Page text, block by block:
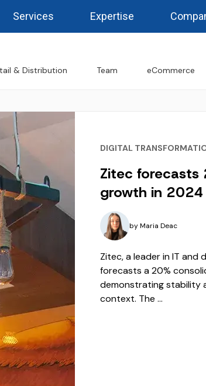
Services Expertise
& Distribution Team eCommerce
DIGITAL
Zitec forecasts
growth in
byMaria Deac
Zitec, a leader in IT and
forecasts a 20%
demonstrating stability
context. The ...